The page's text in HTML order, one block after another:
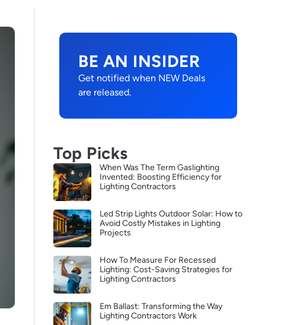
BE AN INSIDER
Get notified when NEW Deals
are released.
Top Picks
When Was The Term Gaslighting
Invented: Boosting Efficiency for
Lighting Contractors
Led Strip Lights Outdoor Solar: How to
Avoid Costly Mistakes in Lighting
Projects
How To Measure For Recessed
Lighting: Cost-Saving Strategies for
Lighting Contractors
Em Ballast: Transforming the Way
Lighting Contractors Work